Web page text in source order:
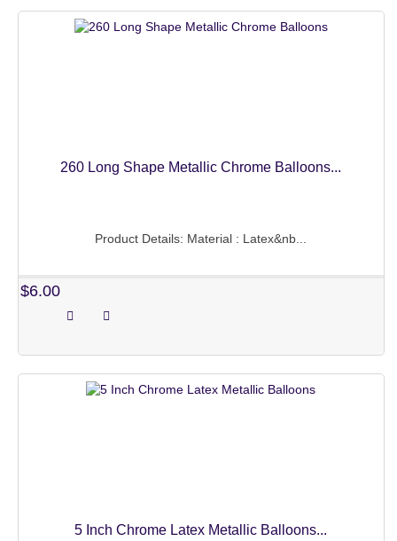
260 Long Shape Metallic Chrome Balloons...
Product Details: Material : Latex&nb...
$6.00
5 Inch Chrome Latex Metallic Balloons...